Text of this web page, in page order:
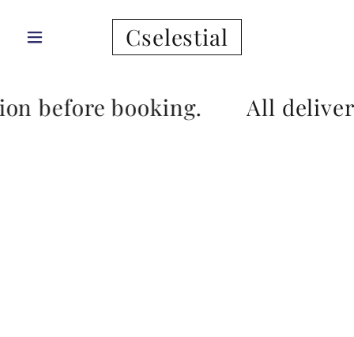
Cselestial
before booking. All